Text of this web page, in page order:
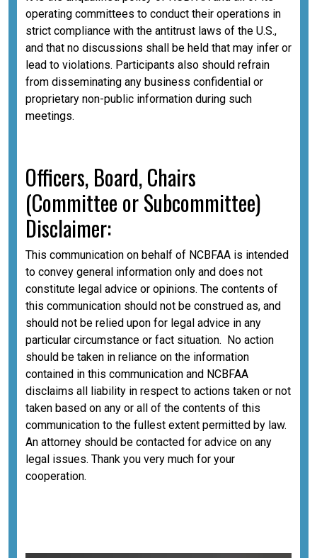
operating committees to conduct their operations in
strict compliance with the antitrust laws of the U.S.,
and that no discussions shall be held that may infer or
lead to violations. Participants also should refrain
from disseminating any business confidential or
proprietary non-public information during such
meetings.
Officers, Board, Chairs
(Committee or Subcommittee)
Disclaimer:
This communication on behalf of NCBFAA is intended
to convey general information only and does not
constitute legal advice or opinions. The contents of
this communication should not be construed as, and
should not be relied upon for legal advice in any
particular circumstance or fact situation. No action
should be taken in reliance on the information
contained in this communication and NCBFAA
disclaims all liability in respect to actions taken or not
taken based on any or all of the contents of this
communication to the fullest extent permitted by law.
An attorney should be contacted for advice on any
legal issues. Thank you very much for your
cooperation.